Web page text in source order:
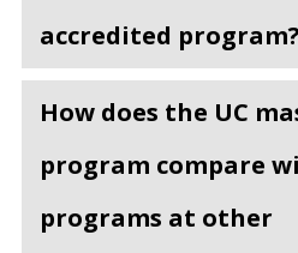
accredited program?
How does the UC
program compare
programs at other